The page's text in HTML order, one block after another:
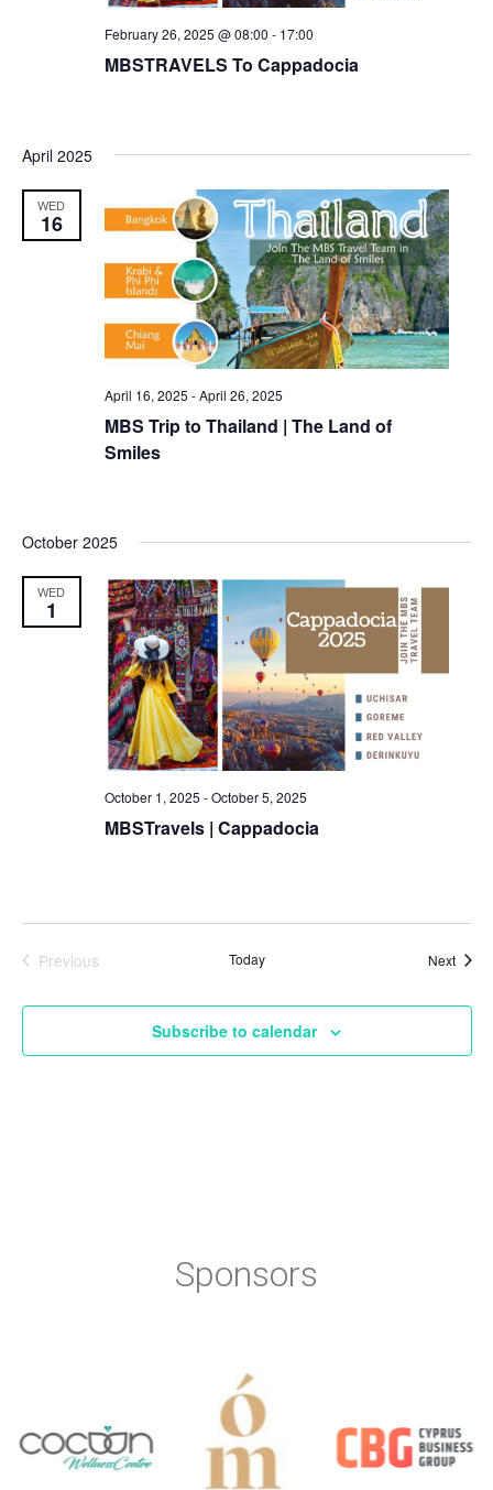
February 26, 2025 @ 08:00 - 17:00
MBSTRAVELS To Cappadocia
April 2025
WED
16
April 16, 2025 -April 26, 2025
MBS Trip to Thailand | The Land of
Smiles
October 2025
WED
1
October 1, 2025 -October 5, 2025
MBSTravels | Cappadocia
Previous
Today Next
Subscribe to calendar
Sponsors